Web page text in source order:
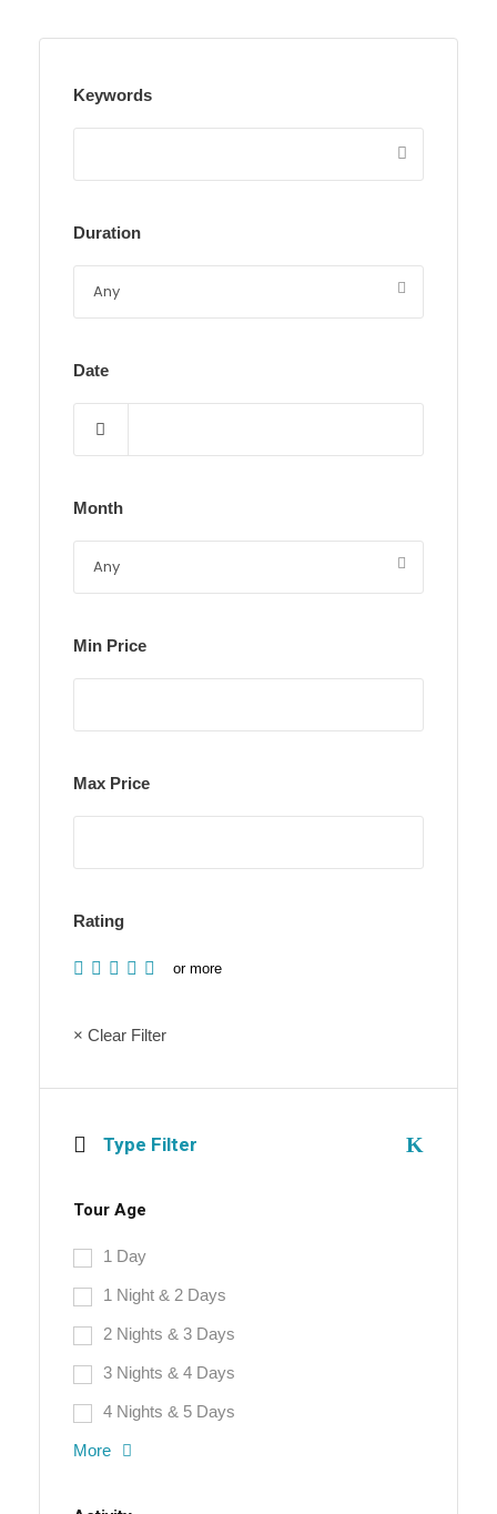
Keywords
Duration
Date
Month
Min Price
Max Price
Rating
or more
× Clear Filter
Type Filter
Tour Age
1 Day
1 Night & 2 Days
2 Nights & 3 Days
3 Nights & 4 Days
4 Nights & 5 Days
More